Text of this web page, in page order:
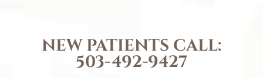
NEW PATIENTS CALL:
503-492-9427